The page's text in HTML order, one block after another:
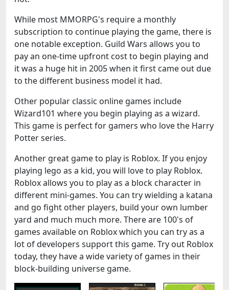
While most MMORPG's require a monthly
subscription to continue playing the game, there is
one notable exception. Guild Wars allows you to
pay an one-time upfront cost to begin playing and
it was a huge hit in 2005 when it first came out due
to the different business model it had.
Other popular classic online games include
Wizard101 where you begin playing as a wizard.
This game is perfect for gamers who love the Harry
Potter series.
Another great game to play is Roblox. If you enjoy
playing lego as a kid, you will love to play Roblox.
Roblox allows you to play as a block character in
different mini-games. You can try wielding a katana
and go fight other players, build your own lumber
yard and much much more. There are 100's of
games available on Roblox which you can try as a
lot of developers support this game. Try out Roblox
today, they have a wide variety of games in their
block-building universe game.